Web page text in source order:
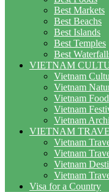
Best Markets
Best Beachs
Best Islands
Best Temples
Best
VIETNAM
Vietnam
Vietnam
Vietnam
Vietnam
Vietnam
VIETNAM
Vietnam
Vietnam
Vietnam
Vietnam
Visa for a Country